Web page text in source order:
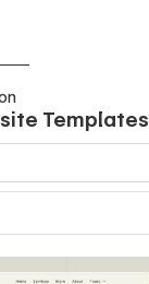
Templates